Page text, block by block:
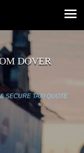
DOVER
SECURE TAXI QUOTE